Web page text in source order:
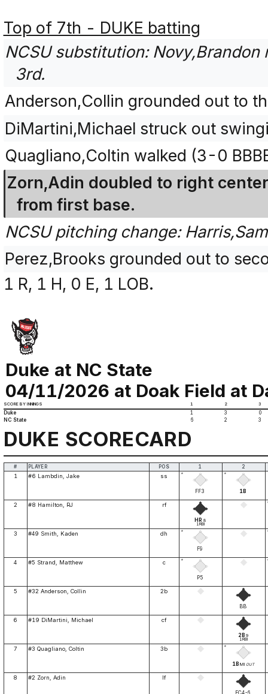
Top of 7th - DUKE batting
NCSU substitution:
3rd.
Anderson,Collin grounded out to
DiMartini,Michael struck out
Quagliano,Coltin walked (3-0
Zorn,Adin doubled to right
from first base.
NCSU pitching change:
Perez,Brooks grounded out to
1 R, 1 H, 0 E, 1 LOB.
Duke at NC State
04/11/2026 at Doak Field at
SCORE BY INNINGS 1 2 3
Duke 1 3
0
NC State
6 2 3
DUKE SCORECARD
# PLAYER POS 1 2
1 #6 Lambdin, Jake ss *
FF3
*
1B
2 #8 Hamilton, RJ rf
HR 8
1RBI
3 #49 Smith, Kaden dh *
F9
4 #5 Strand, Matthew c *
P5
5 #32 Anderson, Collin 2b
BB
6 #19 DiMartini, Michael cf
2B 9
1RBI
7 #3 Quagliano, Coltin 3b *
1B MI OUT
8 #2 Zorn, Adin lf